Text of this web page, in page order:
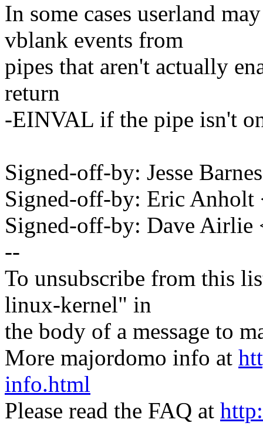
In some cases userland
vblank events from
pipes that aren't actually
return
-EINVAL if the pipe isn't
Signed-off-by: Jesse
Signed-off-by: Eric
Signed-off-by: Dave
--
To unsubscribe from this
linux-kernel" in
the body of a message to
More majordomo info at
info.html
Please read the FAQ at